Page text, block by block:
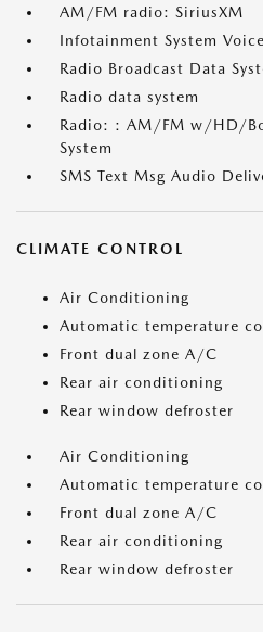
AM/FM radio: SiriusXM
Infotainment System
Radio Broadcast Data
Radio data system
Radio: : AM/FM w/HD/
System
SMS Text Msg Audio
CLIMATE CONTROL
Air Conditioning
Automatic temperature
Front dual zone A/C
Rear air conditioning
Rear window defroster
Air Conditioning
Automatic temperature
Front dual zone A/C
Rear air conditioning
Rear window defroster